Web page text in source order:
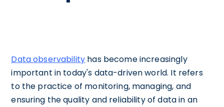
Data observability has become increasingly
important in today's data-driven world. It refers
to the practice of monitoring, managing, and
ensuring the quality and reliability of data in an